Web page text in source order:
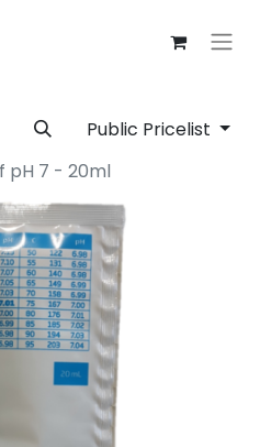
Public Pricelist
pH 7 - 20ml